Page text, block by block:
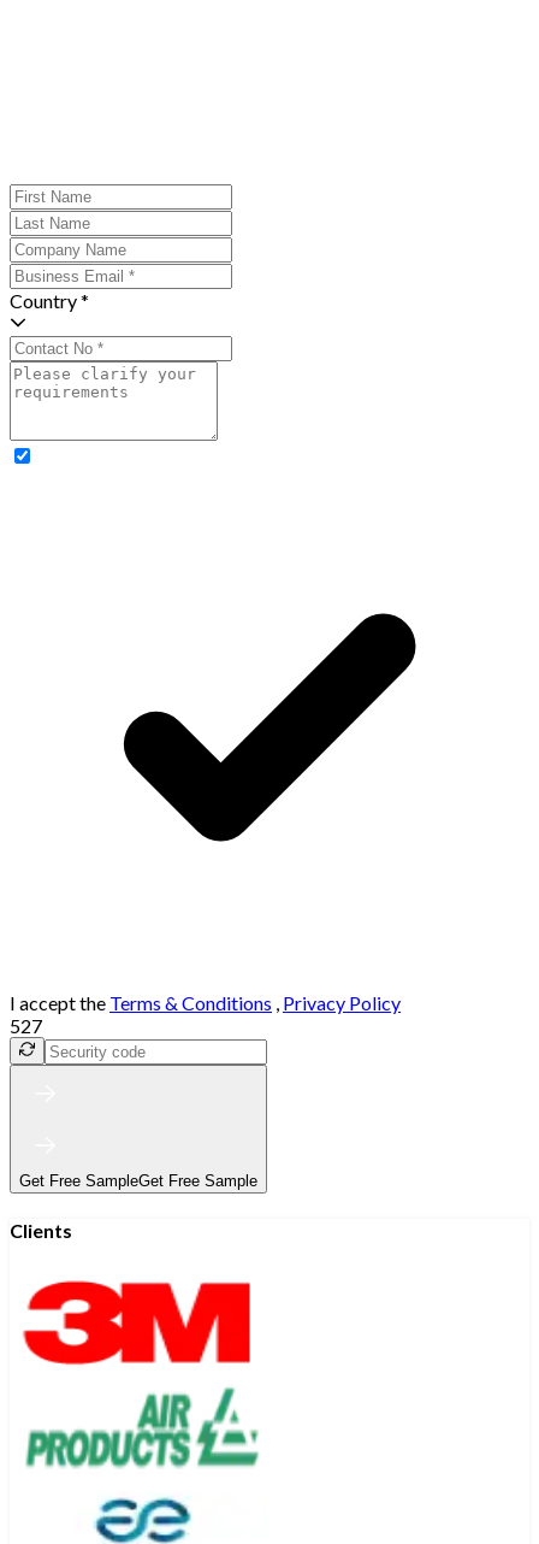
Country *
I accept the Terms & Conditions , Privacy Policy
527
Get Free SampleGet Free Sample
Clients